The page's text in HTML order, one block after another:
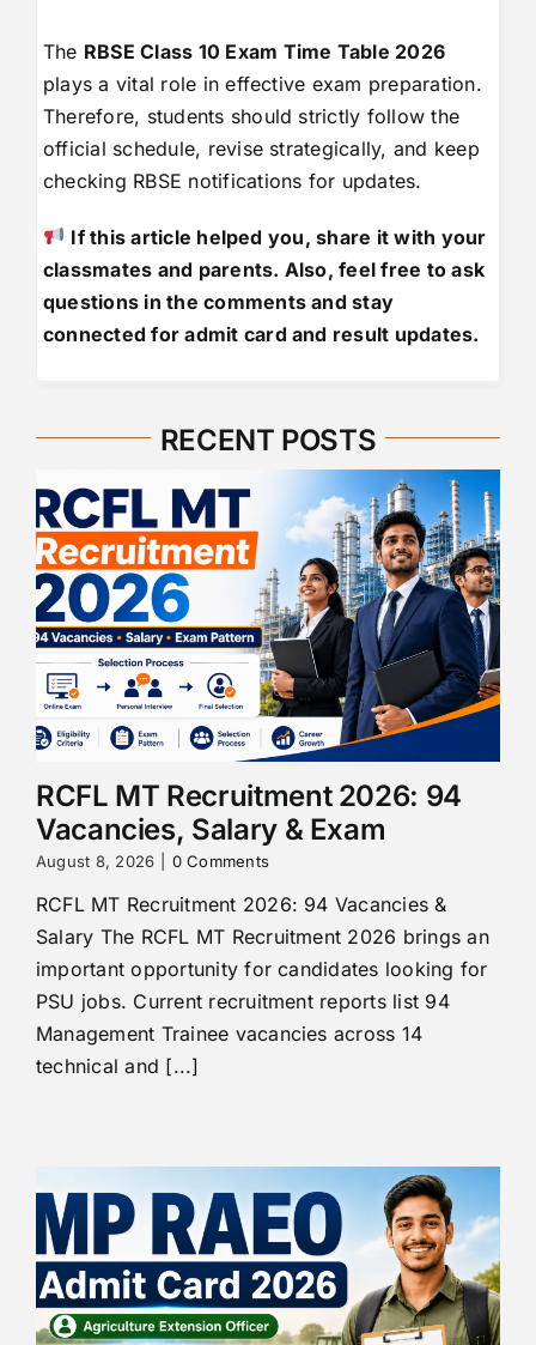
The RBSE Class 10 Exam Time Table 2026
plays a vital role in effective exam preparation.
Therefore, students should strictly follow the
official schedule, revise strategically, and keep
checking RBSE notifications for updates.
If this article helped you, share it with your
classmates and parents. Also, feel free to ask
questions in the comments and stay
connected for admit card and result updates.
RECENT POSTS
RCFL MT Recruitment 2026: 94
Vacancies, Salary & Exam
August 8, 2026 0 Comments
RCFL MT Recruitment 2026: 94 Vacancies &
Salary The RCFL MT Recruitment 2026 brings an
important opportunity for candidates looking for
PSU jobs. Current recruitment reports list 94
Management Trainee vacancies across 14
technical and [...]